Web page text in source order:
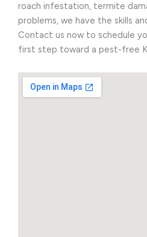
roach infestation, termite
problems, we have the skills
Contact us now to schedule
first step toward a pest-free